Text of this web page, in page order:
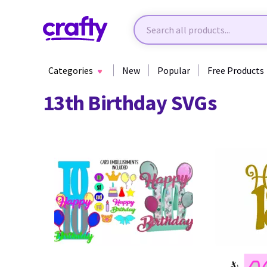
Categories New Popular Free Products
13th Birthday SVGs
57